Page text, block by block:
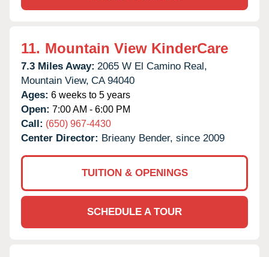
11. Mountain View KinderCare
7.3 Miles Away: 2065 W El Camino Real,
Mountain View, CA 94040
Ages: 6 weeks to 5 years
Open: 7:00 AM - 6:00 PM
Call: (650) 967-4430
Center Director: Brieany Bender, since 2009
TUITION & OPENINGS
SCHEDULE A TOUR